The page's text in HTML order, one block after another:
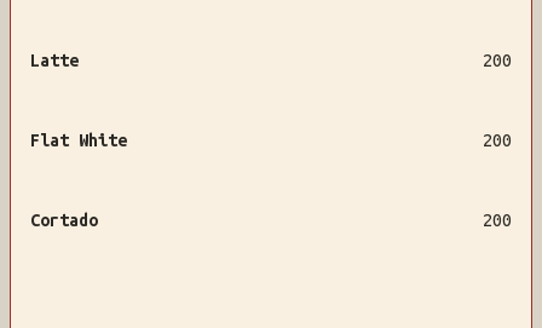
Latte 200
Flat White 200
Cortado 200